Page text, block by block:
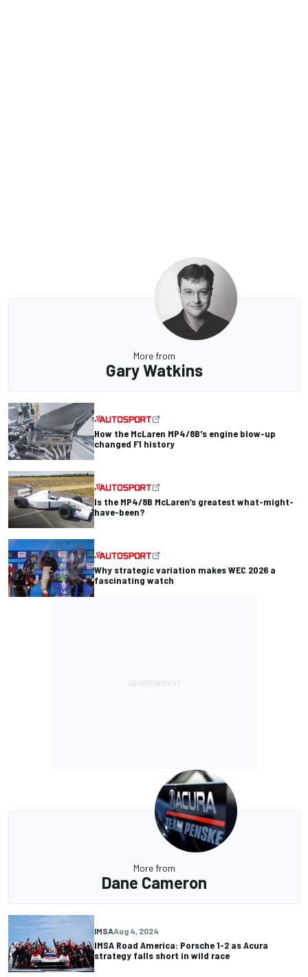
More from
Gary Watkins
How the McLaren MP4/8B's engine blow-up
changed F1 history
Is the MP4/8B McLaren’s greatest what-might-
have-been?
Why strategic variation makes WEC 2026 a
fascinating watch
More from
Dane Cameron
IMSAAug 4, 2024
IMSA Road America: Porsche 1-2 as Acura
strategy falls short in wild race